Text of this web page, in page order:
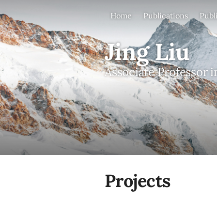
Home Publications
Jing Liu
Associate Professor
Projects